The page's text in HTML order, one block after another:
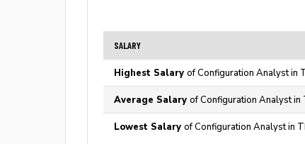
SALARY
Highest Salary of Configuration Analyst in
Average Salary of Configuration Analyst in
Lowest Salary of Configuration Analyst in